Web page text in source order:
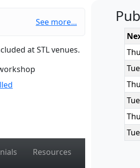
See more...
at STL venues.
Resources